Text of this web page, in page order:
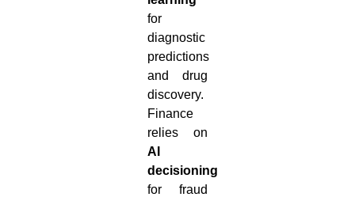
for
diagnostic
predictions
and drug
discovery.
Finance
relies on
AI
decisioning
for fraud